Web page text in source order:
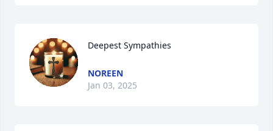
Deepest Sympathies
NOREEN
Jan 03, 2025